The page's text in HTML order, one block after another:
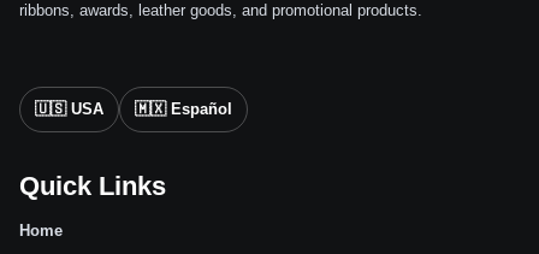
ribbons, awards, leather goods, and promotional products.
🇺🇸 USA 🇲🇽 Español
Quick Links
Home